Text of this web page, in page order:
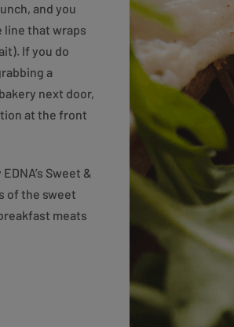
and you
line that wraps
If you do
a
next door,
at the front
Sweet &
of the sweet
meats